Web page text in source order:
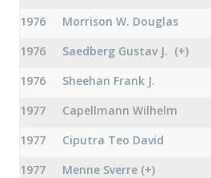
1976 Morrison W. Douglas
1976
Saedberg Gustav J. (+)
1976
Sheehan Frank J.
1977
Capellmann Wilhelm
1977
Ciputra Teo David
1977
Menne Sverre (+)